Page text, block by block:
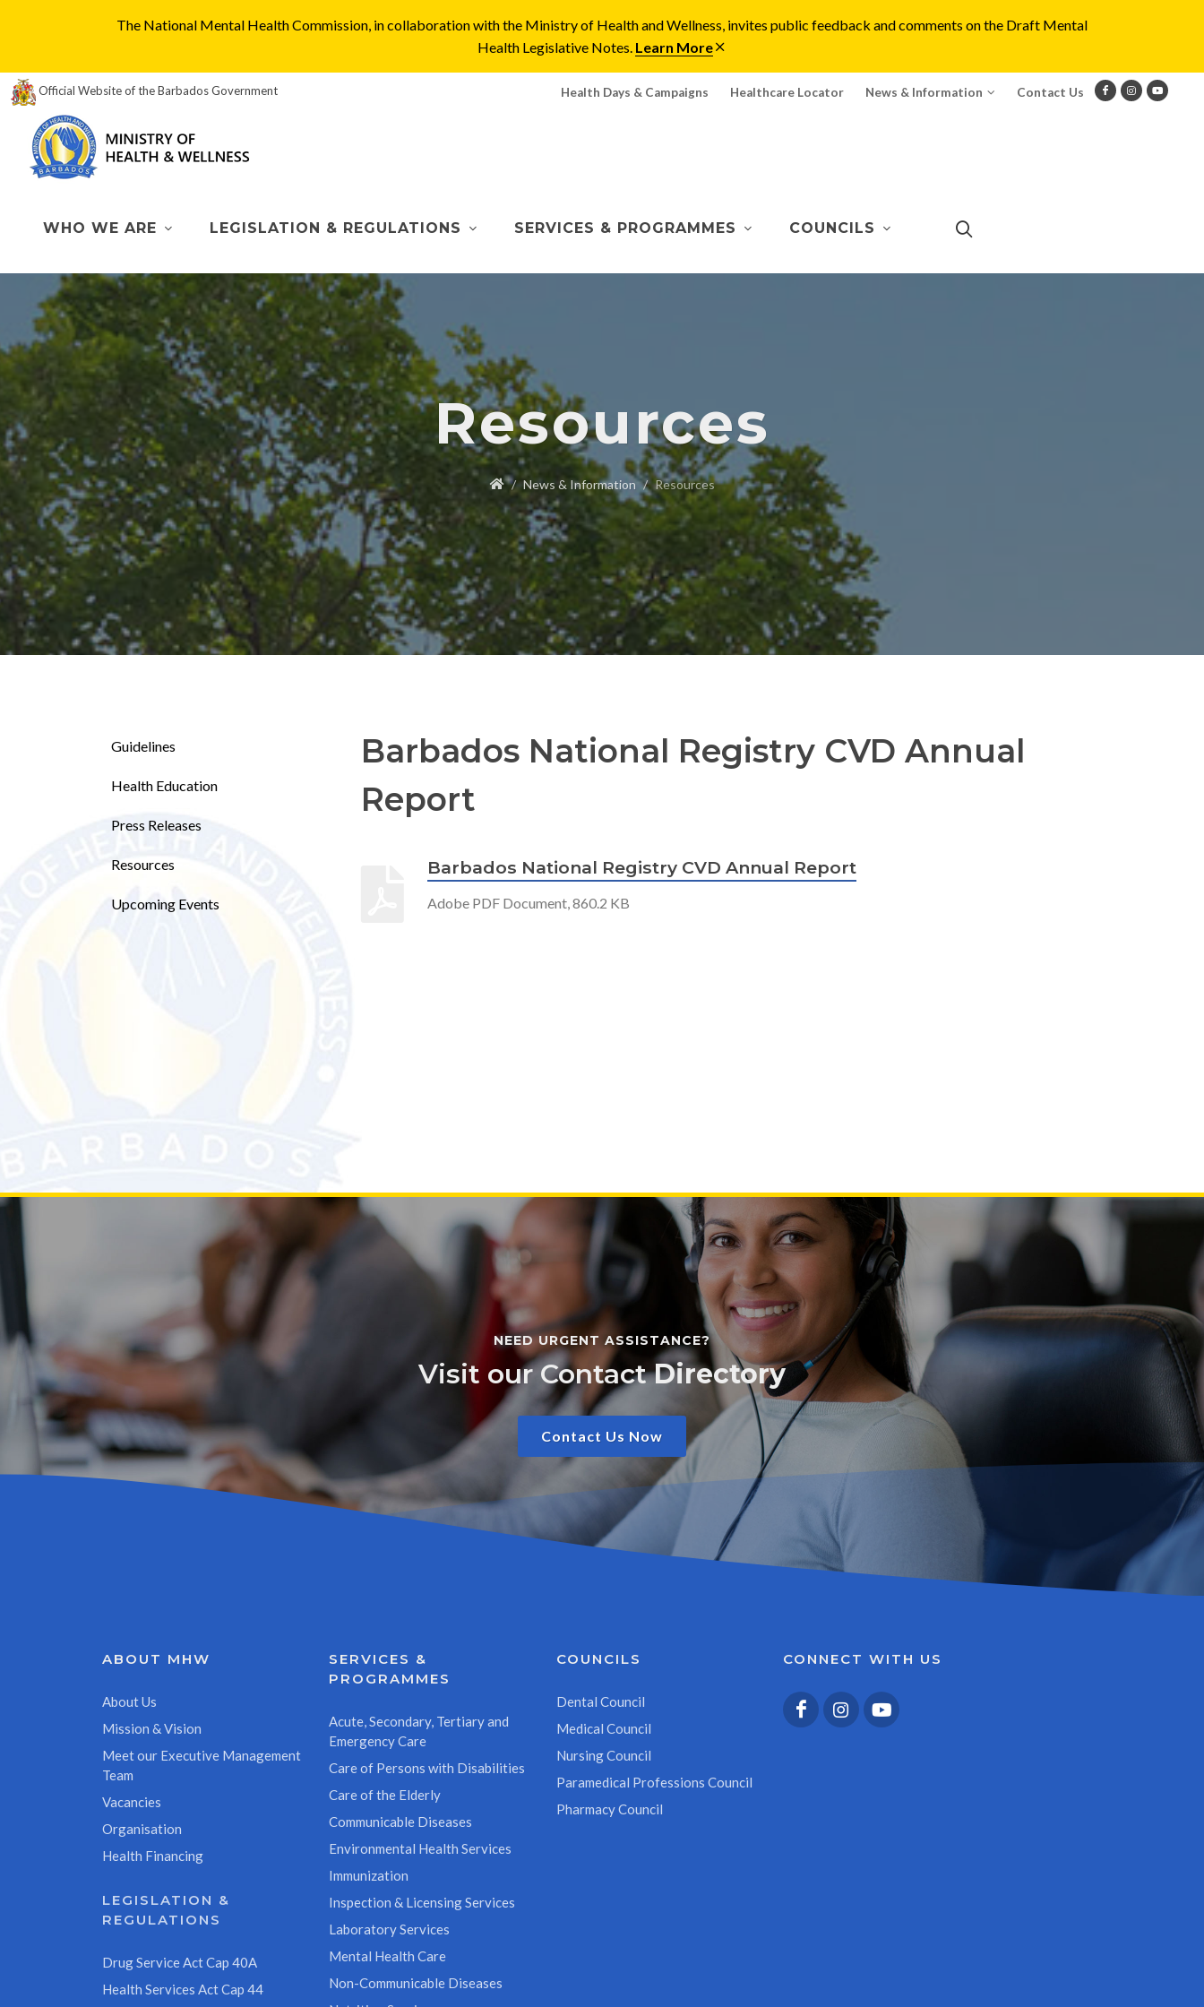
The National Mental Health Commission, in collaboration with the Ministry of Health and Wellness, invites public feedback and comments on the Draft Mental
Health Legislative Notes. Learn More
Official Website of the Barbados Government Health Days & Campaigns Healthcare Locator News & Information Contact Us
WHO WE ARE LEGISLATION & REGULATIONS SERVICES & PROGRAMMES COUNCILS
Resources
News & Information Resources
Guidelines
Health Education
Press Releases
Resources
Upcoming Events
Barbados National Registry CVD Annual
Report
Barbados National Registry CVD Annual Report
Adobe PDF Document, 860.2 KB
NEED URGENT ASSISTANCE?
Visit our ContactDirectory
Contact Us Now
ABOUT MHW
About Us
Mission & Vision
Meet our Executive Management
Team
Vacancies
Organisation
Health Financing
LEGISLATION &
REGULATIONS
Drug Service Act Cap 40A
Health Services Act Cap 44
SERVICES &
PROGRAMMES
Acute, Secondary, Tertiary and
Emergency Care
Care of Persons with Disabilities
Care of the Elderly
Communicable Diseases
Environmental Health Services
Immunization
Inspection & Licensing Services
Laboratory Services
Mental Health Care
Non-Communicable Diseases
COUNCILS
Dental Council
Medical Council
Nursing Council
Paramedical Professions Council
Pharmacy Council
CONNECT WITH US